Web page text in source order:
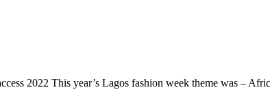
2022 This year’s Lagos fashion week theme was –